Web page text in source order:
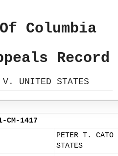
Columbia
Record
UNITED STATES
CM-1417
PETER T.
STATES